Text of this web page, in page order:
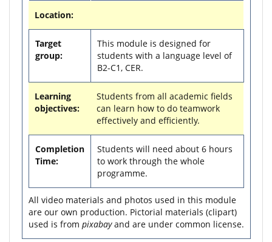
Location:
Target
group:
This module is designed for
students with a language level of
B2-C1, CER.
Learning
objectives:
Students from all academic fields
can learn how to do teamwork
effectively and efficiently.
Completion
Time:
Students will need about 6 hours
to work through the whole
programme.
All video materials and photos used in this module
are our own production. Pictorial materials (clipart)
used is from pixabayand are under common license.